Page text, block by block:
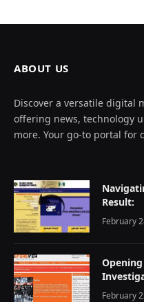
ABOUT US
Discover a versatile digital
offering news, technology
more. Your go-to portal for
Result:
February
February